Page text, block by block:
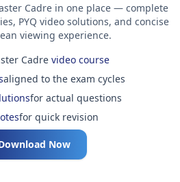
Cadre in one place — complete
PYQ video solutions, and concise
viewing experience.
Cadrevideo course
aligned to the exam cycles
for actual questions
for quick revision
Now